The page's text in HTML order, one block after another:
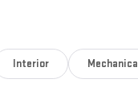
Interior Mechanical